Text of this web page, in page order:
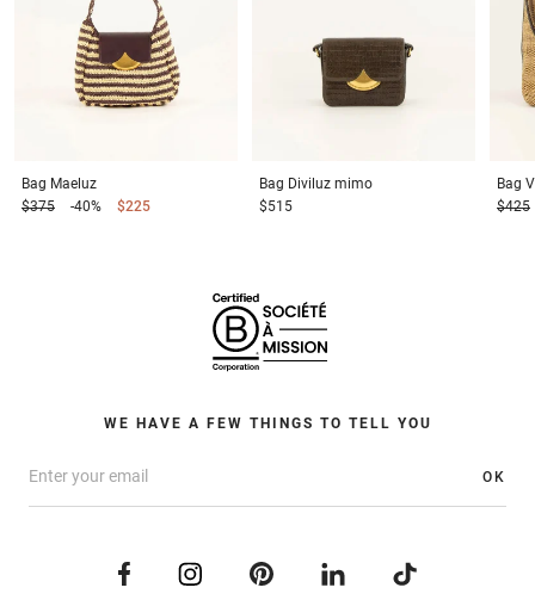
Bag Maeluz
$375
-40% $225
Bag Diviluz mimo
$515
Bag
$425
WE HAVE A FEW THINGS TO TELL YOU
OK